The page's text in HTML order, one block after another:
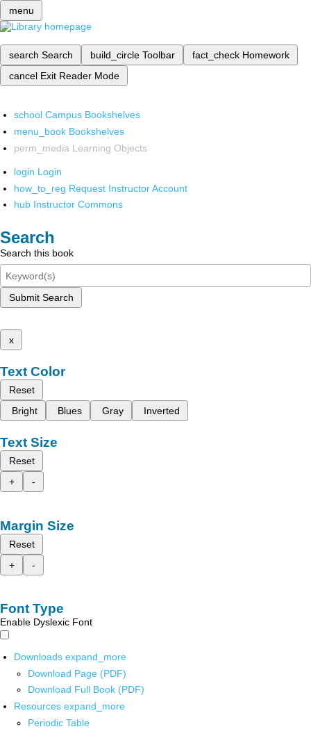
menu
search Search build_circle Toolbar fact_check Homework
cancel Exit Reader Mode
school Campus Bookshelves
menu_book Bookshelves
perm_media Learning Objects
login Login
how_to_reg Request Instructor Account
hub Instructor Commons
Search
Search this book
Submit Search
x
Text Color
Reset
Bright
Blues Gray Inverted
Text Size
Reset
+
-
Margin Size
Reset
+
-
Font Type
Enable Dyslexic Font
Downloads expand_more
Download Page (PDF)
Download Full Book (PDF)
Resources expand_more
Periodic Table